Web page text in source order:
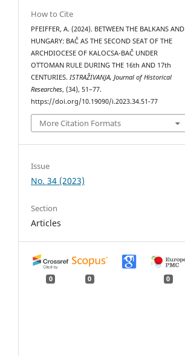
How to Cite
PFEIFFER, A. (2024). BETWEEN THE BALKANS AND
HUNGARY: BAČ AS THE SECOND SEAT OF THE
ARCHDIOCESE OF KALOCSA-BAČ UNDER
OTTOMAN RULE DURING THE 16th AND 17th
CENTURIES.ISTRAŽIVANJA, Јournal of Historical
Researches, (34), 51–77.
https://doi.org/10.19090/i.2023.34.51-77
More Citation Formats
Issue
No. 34 (2023)
Section
Articles
0 0 0